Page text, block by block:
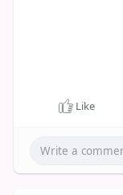
Like